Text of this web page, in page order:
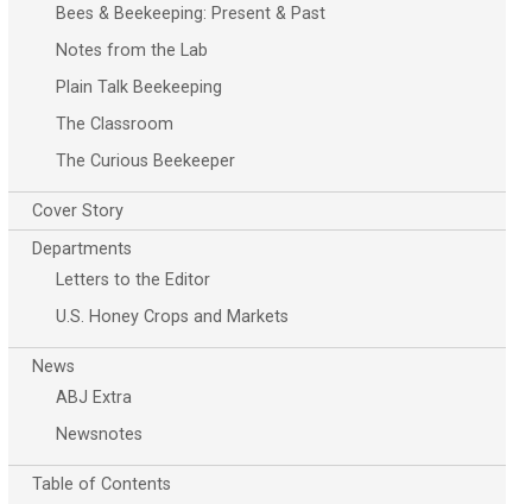
Bees & Beekeeping: Present & Past
Notes from the Lab
Plain Talk Beekeeping
The Classroom
The Curious Beekeeper
Cover Story
Departments
Letters to the Editor
U.S. Honey Crops and Markets
News
ABJ Extra
Newsnotes
Table of Contents